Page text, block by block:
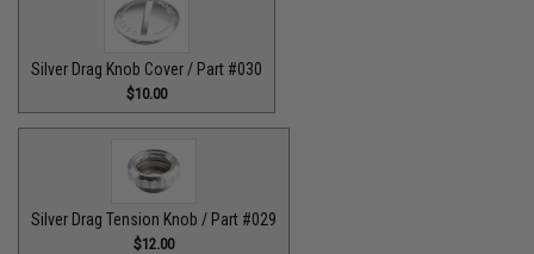
Silver Drag Knob Cover / Part #030
$10.00
Silver Drag Tension Knob / Part #029
$12.00